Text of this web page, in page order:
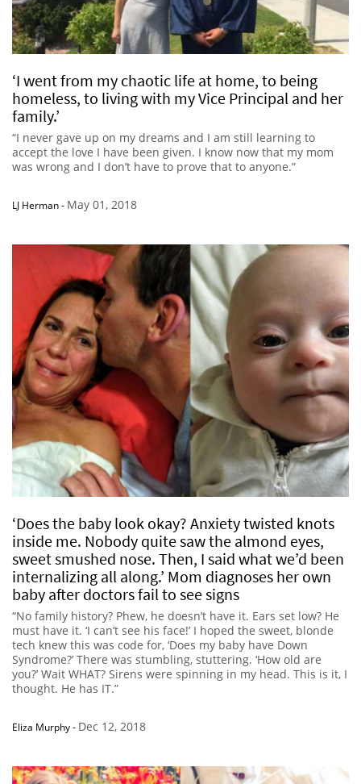
‘I went from my chaotic life at home, to being
homeless, to living with my Vice Principal and her
family.’
“I never gave up on my dreams and I am still learning to
accept the love I have been given. I know now that my mom
was wrong and I don’t have to prove that to anyone.”
LJ Herman- May 01, 2018
‘Does the baby look okay? Anxiety twisted knots
inside me. Nobody quite saw the almond eyes,
sweet smushed nose. Then, I said what we’d been
internalizing all along.’ Mom diagnoses her own
baby after doctors fail to see signs
“No family history? Phew, he doesn’t have it. Ears set low? He
must have it. ‘I can’t see his face!’ I hoped the sweet, blonde
tech knew this was code for, ‘Does my baby have Down
Syndrome?’ There was stumbling, stuttering. ‘How old are
you?’ Wait WHAT? Sirens were spinning in my head. This is it, I
thought. He has IT.”
Eliza Murphy- Dec 12, 2018